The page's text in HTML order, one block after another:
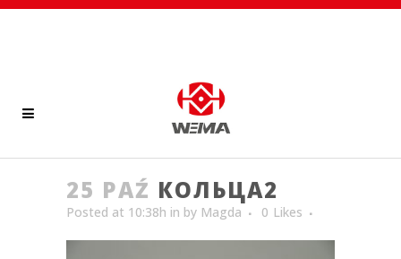
25 PAŹ КОЛЬЦА2
Posted at 10:38h in by Magda 0 Likes